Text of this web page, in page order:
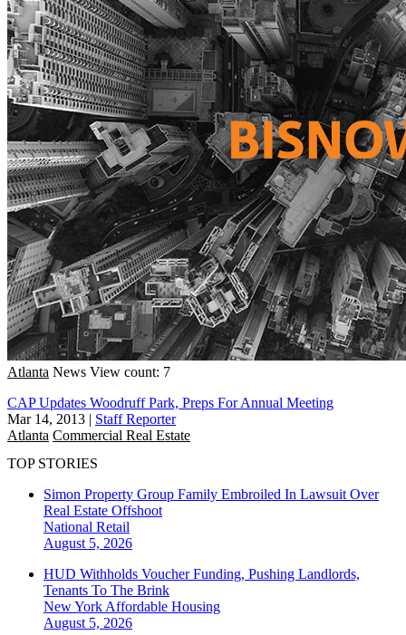
Atlanta News View count: 7
CAP Updates Woodruff Park, Preps For Annual Meeting
Mar 14, 2013 | Staff Reporter
Atlanta Commercial Real Estate
TOP STORIES
Simon Property Group Family Embroiled In Lawsuit Over
Real Estate Offshoot
National Retail
August 5, 2026
HUD Withholds Voucher Funding, Pushing Landlords,
Tenants To The Brink
New York Affordable Housing
August 5, 2026